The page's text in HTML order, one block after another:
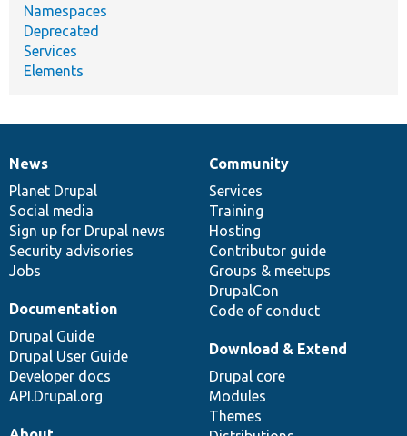
Namespaces
Deprecated
Services
Elements
News
items
News
Planet Drupal
Social media
Sign up for Drupal news
Security advisories
Jobs
Our
community
Community
Services
Training
Hosting
Contributor guide
Groups & meetups
DrupalCon
Code of conduct
Documentation
Documentation
Drupal Guide
Drupal User Guide
Developer docs
API.Drupal.org
Drupal
code
base
Download & Extend
Drupal core
Modules
Themes
Governance
of
community